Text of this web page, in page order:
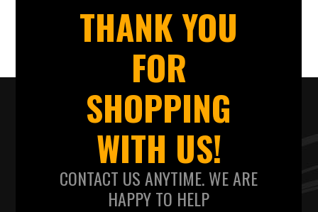
THANK YOU
FOR
SHOPPING
WITH US!
CONTACT US ANYTIME. WE ARE
HAPPY TO HELP